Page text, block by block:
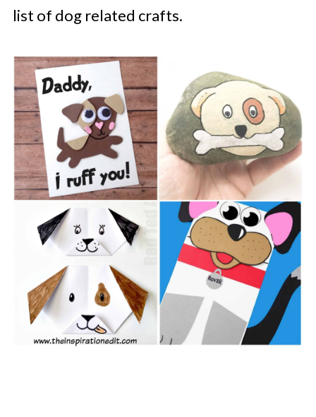
list of dog related crafts.